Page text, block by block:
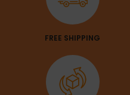
FREE SHIPPING